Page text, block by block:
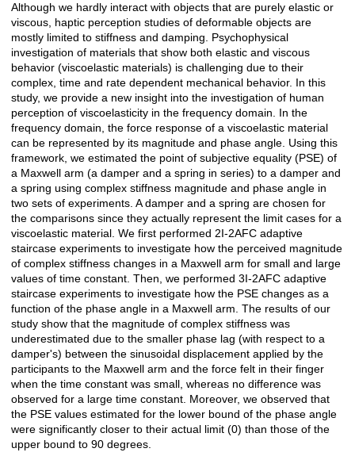
Açıklama
Although we hardly interact with objects that are purely elastic or
viscous, haptic perception studies of deformable objects are
mostly limited to stiffness and damping. Psychophysical
investigation of materials that show both elastic and viscous
behavior (viscoelastic materials) is challenging due to their
complex, time and rate dependent mechanical behavior. In this
study, we provide a new insight into the investigation of human
perception of viscoelasticity in the frequency domain. In the
frequency domain, the force response of a viscoelastic material
can be represented by its magnitude and phase angle. Using this
framework, we estimated the point of subjective equality (PSE) of
a Maxwell arm (a damper and a spring in series) to a damper and
a spring using complex stiffness magnitude and phase angle in
two sets of experiments. A damper and a spring are chosen for
the comparisons since they actually represent the limit cases for a
viscoelastic material. We first performed 2I-2AFC adaptive
staircase experiments to investigate how the perceived magnitude
of complex stiffness changes in a Maxwell arm for small and large
values of time constant. Then, we performed 3I-2AFC adaptive
staircase experiments to investigate how the PSE changes as a
function of the phase angle in a Maxwell arm. The results of our
study show that the magnitude of complex stiffness was
underestimated due to the smaller phase lag (with respect to a
damper's) between the sinusoidal displacement applied by the
participants to the Maxwell arm and the force felt in their finger
when the time constant was small, whereas no difference was
observed for a large time constant. Moreover, we observed that
the PSE values estimated for the lower bound of the phase angle
were significantly closer to their actual limit (0) than those of the
upper bound to 90 degrees.